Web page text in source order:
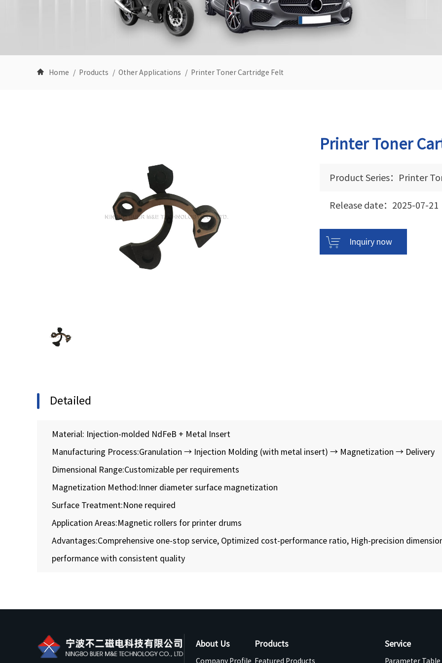
Home Products Other Applications Printer Toner Cartridge Felt
Printer Toner
Product Series：Printer
Release date：2025-07-21
Inquiry now
Detailed
Material: Injection-molded NdFeB + Metal Insert
Manufacturing Process:Granulation → Injection Molding (with metal insert) → Magnetization → Delivery
Dimensional Range:Customizable per requirements
Magnetization Method:Inner diameter surface magnetization
Surface Treatment:None required
Application Areas:Magnetic rollers for printer drums
Advantages:Comprehensive one-stop service, Optimized cost-performance ratio, High-precision
performance with consistent quality
About Us
Company Profile
Products
Featured Products
Service
Parameter Table